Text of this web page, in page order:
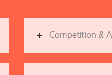
Competition &